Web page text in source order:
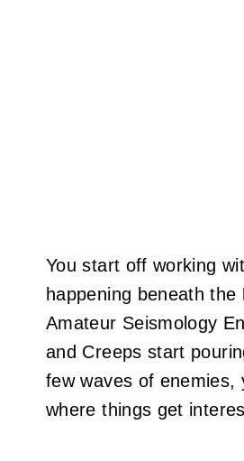
You start off working
happening beneath the
Amateur Seismology
and Creeps start
few waves of enemies,
where things get